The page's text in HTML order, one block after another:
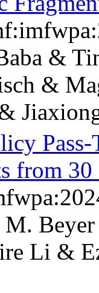
&
&
from
M.
Li &